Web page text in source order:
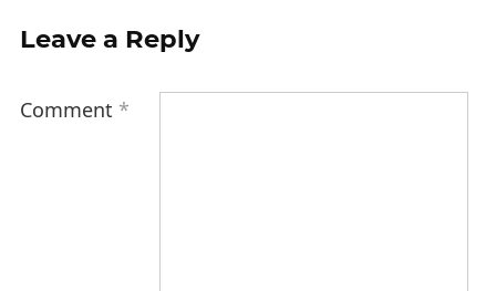
Leave a Reply
Comment *